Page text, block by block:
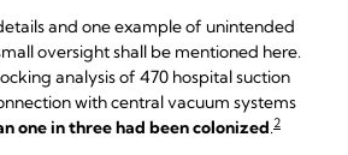
and one example of unintended
oversight shall be mentioned here.
analysis of 470 hospital suction
with central vacuum systems
one in three had been colonized.2